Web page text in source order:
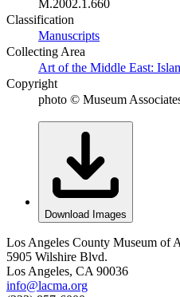
M.2002.1.660
Classification
Manuscripts
Collecting Area
Art of the Middle East:
Copyright
photo © Museum
Download Images
Los Angeles County Museum of
5905 Wilshire Blvd.
Los Angeles, CA 90036
info@lacma.org